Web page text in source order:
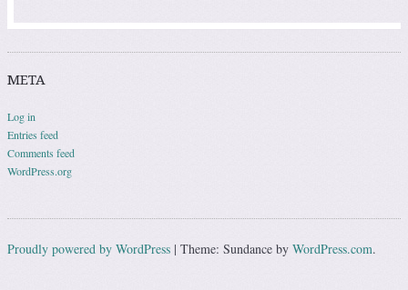
META
Log in
Entries feed
Comments feed
WordPress.org
Proudly powered by WordPress | Theme: Sundance by WordPress.com.